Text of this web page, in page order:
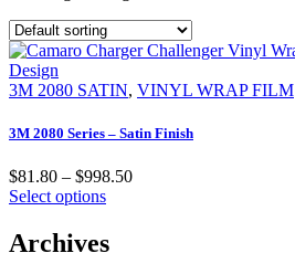
3M 2080 SATIN, VINYL WRAP FILM
3M 2080 Series – Satin Finish
$81.80 – $998.50
Select options
Archives